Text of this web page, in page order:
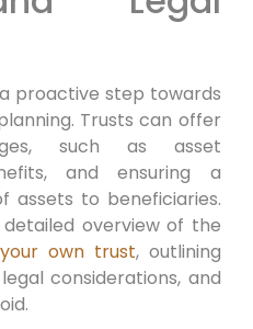
proactive step towards
Trusts can offer
such as asset
and ensuring a
assets to beneficiaries.
overview of the
own trust, outlining
considerations, and